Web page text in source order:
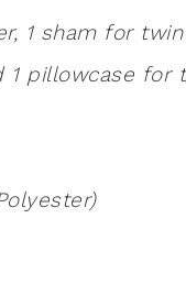
1 sham for
1 pillowcase